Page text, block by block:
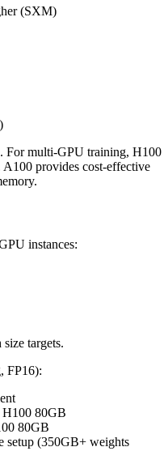
(SXM)
For multi-GPU training, H100
provides cost-effective
instances:
targets.
FP16):
80GB
80GB
setup (350GB+ weights